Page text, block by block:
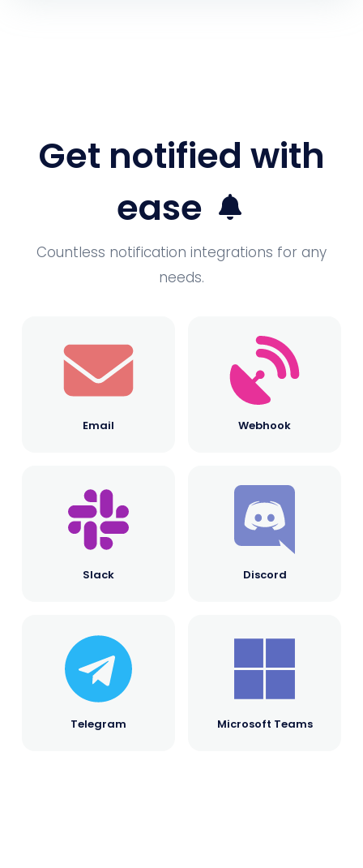
Get notified with
ease
Countless notification integrations for any
needs.
Email Webhook
Slack Discord
Telegram Microsoft Teams